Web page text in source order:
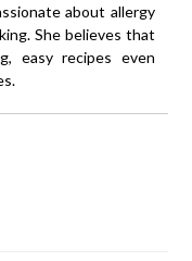
about allergy
She believes that
easy recipes even